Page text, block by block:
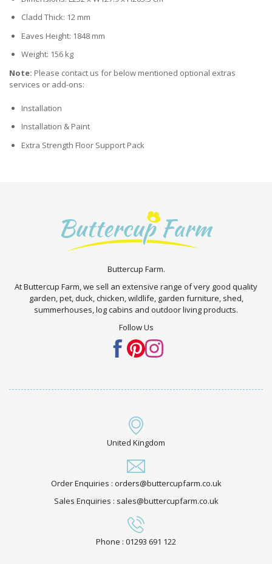
Cladd Thick: 12 mm
Eaves Height: 1848 mm
Weight: 156 kg
Note: Please contact us for below mentioned optional extras
services or add-ons:
Installation
Installation & Paint
Extra Strength Floor Support Pack
Buttercup Farm.
At Buttercup Farm, we sell an extensive range of very good quality
garden, pet, duck, chicken, wildlife, garden furniture, shed,
summerhouses, log cabins and outdoor living products.
Follow Us
United Kingdom
Order Enquiries : orders@buttercupfarm.co.uk
Sales Enquiries : sales@buttercupfarm.co.uk
Phone : 01293 691 122